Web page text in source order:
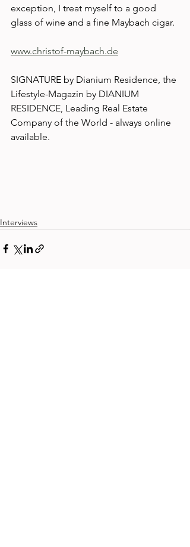
exception, I treat myself to a good
glass of wine and a fine Maybach cigar.
www.christof-maybach.de
SIGNATURE by Dianium Residence, the
Lifestyle-Magazin by DIANIUM
RESIDENCE, Leading Real Estate
Company of the World - always online
available.
Interviews